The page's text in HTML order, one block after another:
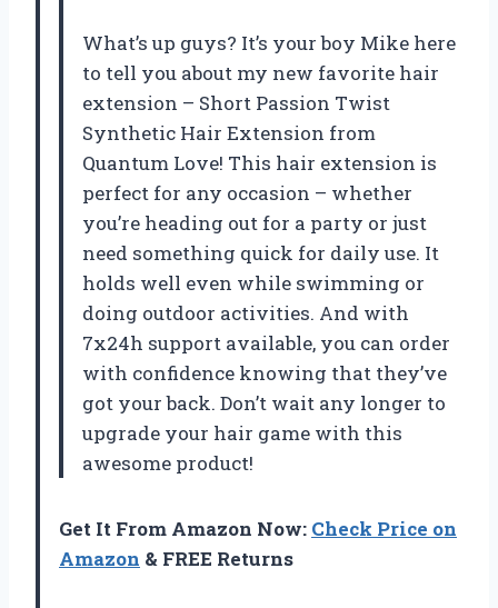
What’s up guys? It’s your boy Mike here
to tell you about my new favorite hair
extension – Short Passion Twist
Synthetic Hair Extension from
Quantum Love! This hair extension is
perfect for any occasion – whether
you’re heading out for a party or just
need something quick for daily use. It
holds well even while swimming or
doing outdoor activities. And with
7x24h support available, you can order
with confidence knowing that they’ve
got your back. Don’t wait any longer to
upgrade your hair game with this
awesome product!
Get It From Amazon Now: Check Price on
Amazon & FREE Returns